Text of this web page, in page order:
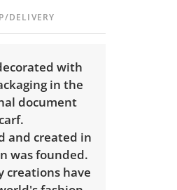
DELIVERY
with
in the
document
and created in
was founded.
creations have